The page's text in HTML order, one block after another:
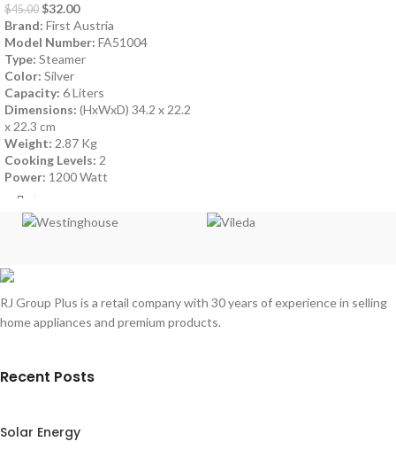
$45.00 $32.00
Brand: First Austria
Model Number: FA51004
Type: Steamer
Color: Silver
Capacity: 6 Liters
Dimensions: (HxWxD) 34.2 x 22.2
x 22.3 cm
Weight: 2.87 Kg
Cooking Levels: 2
Power: 1200 Watt
RJ Group Plus is a retail company with 30 years of experience in selling
home appliances and premium products.
Recent Posts
Solar Energy